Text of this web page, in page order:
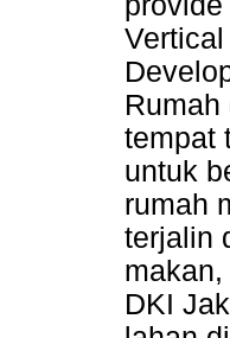
tempat
untuk
rumah
terjalin
DKI